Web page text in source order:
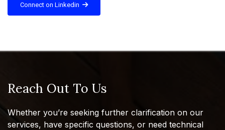
Connect on Linkedin
Reach Out To Us
Whether you’re seeking further clarification on our
services, have specific questions, or need technical